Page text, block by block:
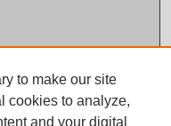
to make our site
cookies to analyze,
and your digital